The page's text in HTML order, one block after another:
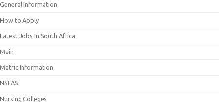
General Information
How to Apply
Latest Jobs In South Africa
Main
Matric Information
NSFAS
Nursing Colleges